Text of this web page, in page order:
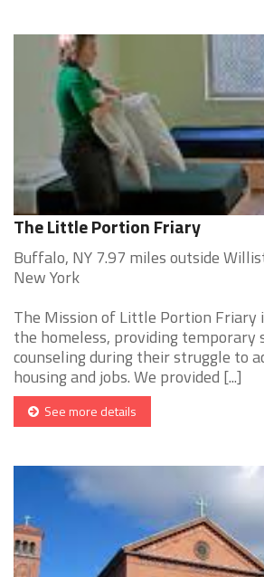
The Little Portion Friary
Buffalo, NY 7.97 miles outside
New York
The Mission of Little Portion Friary
the homeless, providing temporary
counseling during their struggle to
housing and jobs. We provided [...]
See more details